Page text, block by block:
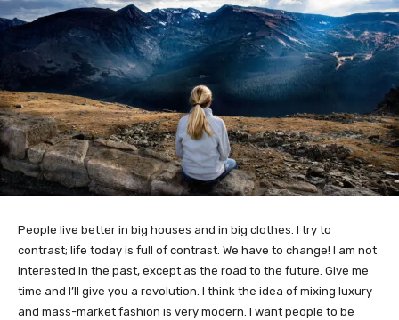
People live better in big houses and in big clothes. I try to
contrast; life today is full of contrast. We have to change! I am not
interested in the past, except as the road to the future. Give me
time and I’ll give you a revolution. I think the idea of mixing luxury
and mass-market fashion is very modern. I want people to be